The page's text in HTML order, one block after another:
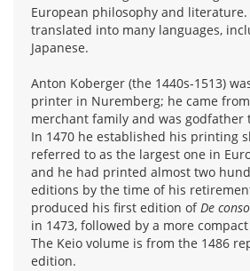
European philosophy and literature.
translated into many languages,
Japanese.
Anton Koberger (the 1440s-1513)
printer in Nuremberg; he came
merchant family and was godfather
In 1470 he established his printing
referred to as the largest one in
and he had printed almost two
editions by the time of his
produced his first edition ofDe
in 1473, followed by a more
The Keio volume is from the 1486
edition.